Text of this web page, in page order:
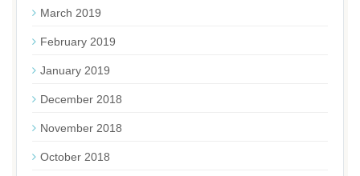
March 2019
February 2019
January 2019
December 2018
November 2018
October 2018